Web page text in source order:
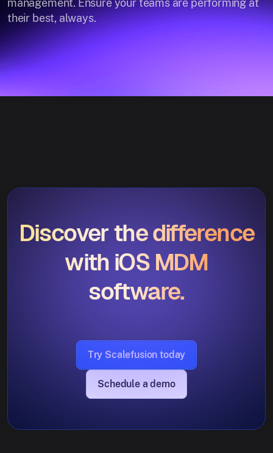
management. Ensure your teams are performing at
their best, always.
Discover the difference
with iOS MDM
software.
Try Scalefusion today
Schedule a demo